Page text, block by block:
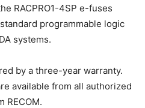
RACPRO1-4SP e-fuses
programmable logic
systems.
by a three-year warranty.
available from all authorized
RECOM.